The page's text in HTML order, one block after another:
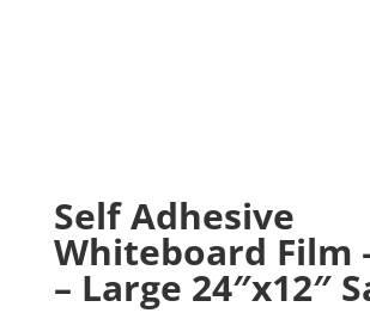
Self Adhesive
Whiteboard Film
– Large 24″x12″